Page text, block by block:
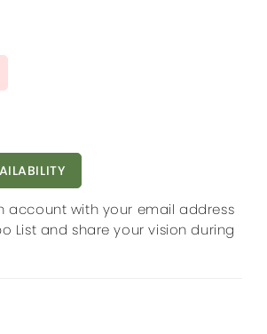
account with your email address
List and share your vision during